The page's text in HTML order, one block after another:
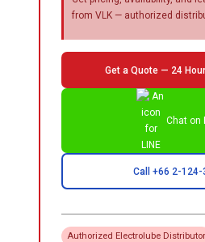
from VLK — authorized
Get a Quote — 24
Chat on
Call +66 2-124-
Authorized Electrolube Distributor